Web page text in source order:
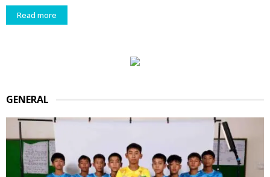
Read more
GENERAL